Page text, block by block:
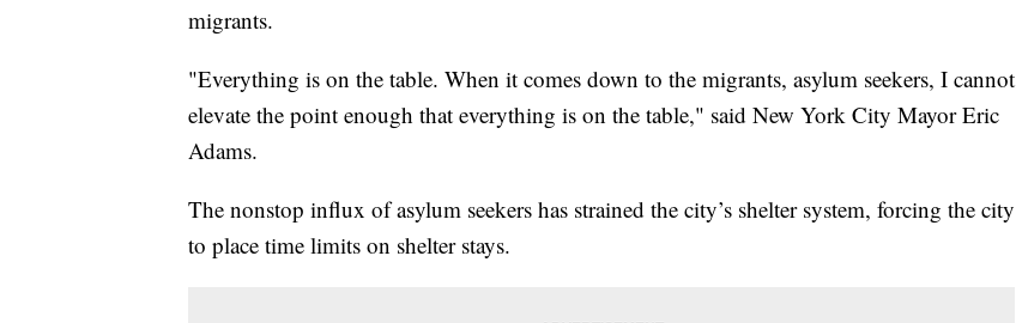
migrants.
"Everything is on the table. When it comes down to the migrants, asylum seekers, I cannot
elevate the point enough that everything is on the table," said New York City Mayor Eric
Adams.
The nonstop influx of asylum seekers has strained the city’s shelter system, forcing the city
to place time limits on shelter stays.